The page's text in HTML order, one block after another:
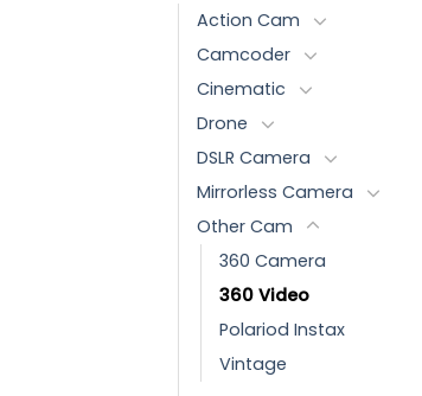
Action Cam
Camcoder
Cinematic
Drone
DSLR Camera
Mirrorless Camera
Other Cam
360 Camera
360 Video
Polariod Instax
Vintage